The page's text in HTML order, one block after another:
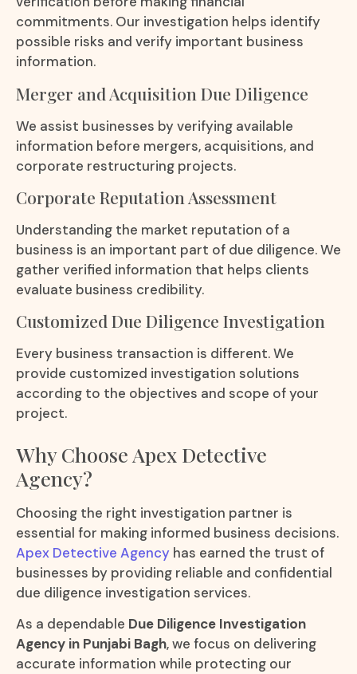
commitments. Our investigation helps identify
possible risks and verify important business
information.
Merger and Acquisition Due Diligence
We assist businesses by verifying available
information before mergers, acquisitions, and
corporate restructuring projects.
Corporate Reputation Assessment
Understanding the market reputation of a
business is an important part of due diligence. We
gather verified information that helps clients
evaluate business credibility.
Customized Due Diligence Investigation
Every business transaction is different. We
provide customized investigation solutions
according to the objectives and scope of your
project.
Why Choose Apex Detective
Agency?
Choosing the right investigation partner is
essential for making informed business decisions.
Apex Detective Agency has earned the trust of
businesses by providing reliable and confidential
due diligence investigation services.
As a dependable Due Diligence Investigation
Agency in Punjabi Bagh, we focus on delivering
accurate information while protecting our